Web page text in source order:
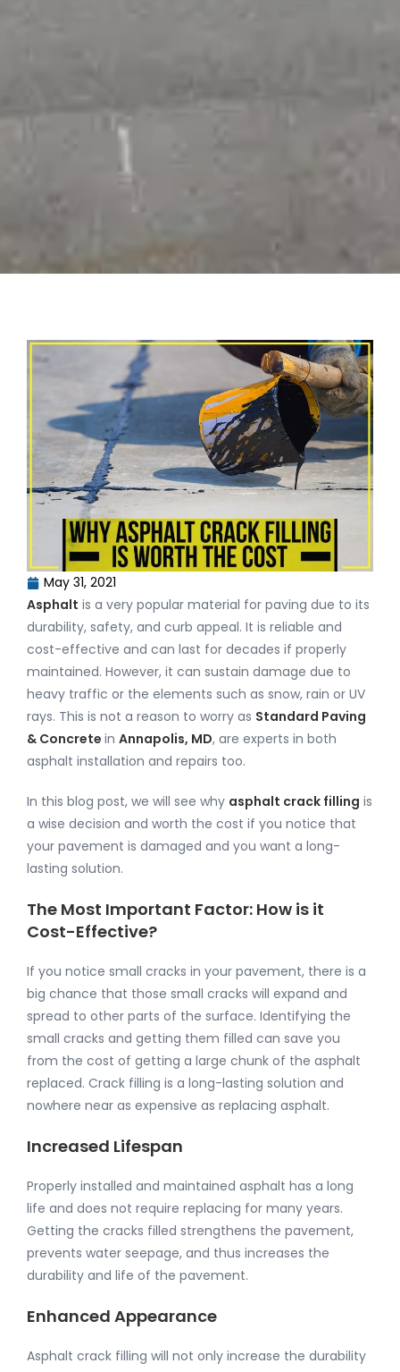
May 31, 2021
Asphalt is a very popular material for paving due to its
durability, safety, and curb appeal. It is reliable and
cost-effective and can last for decades if properly
maintained. However, it can sustain damage due to
heavy traffic or the elements such as snow, rain or UV
rays. This is not a reason to worry as Standard Paving
& Concrete in Annapolis, MD, are experts in both
asphalt installation and repairs too.
In this blog post, we will see why asphalt crack filling is
a wise decision and worth the cost if you notice that
your pavement is damaged and you want a long-
lasting solution.
The Most Important Factor: How is it
Cost-Effective?
If you notice small cracks in your pavement, there is a
big chance that those small cracks will expand and
spread to other parts of the surface. Identifying the
small cracks and getting them filled can save you
from the cost of getting a large chunk of the asphalt
replaced. Crack filling is a long-lasting solution and
nowhere near as expensive as replacing asphalt.
Increased Lifespan
Properly installed and maintained asphalt has a long
life and does not require replacing for many years.
Getting the cracks filled strengthens the pavement,
prevents water seepage, and thus increases the
durability and life of the pavement.
Enhanced Appearance
Asphalt crack filling will not only increase the durability